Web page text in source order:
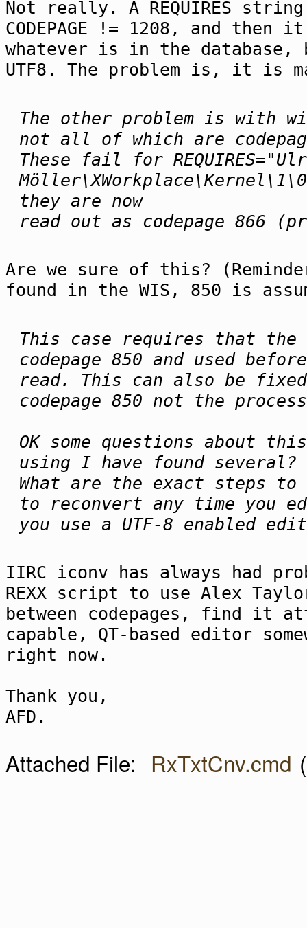
Not really. A REQUIRES
CODEPAGE != 1208, and
whatever is in the database,
UTF8. The problem is, it is
The other problem is with
not all of which are
These fail for
they are now
read out as codepage 866
Are we sure of this?
found in the WIS, 850 is
This case requires that
codepage 850 and used
read. This can also be
codepage 850 not the
OK some questions about
using I have found several?
What are the exact steps to
to reconvert any time you
you use a UTF-8 enabled
IIRC iconv has always had
REXX script to use Alex
between codepages, find it
capable, QT-based editor
right now.
Thank you,
AFD.
Attached File: RxTxtCnv.cmd